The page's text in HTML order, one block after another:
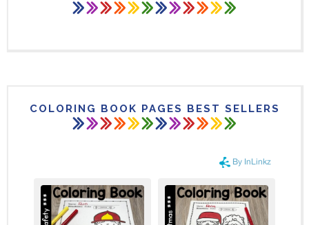
COLORING BOOK PAGES BEST SELLERS